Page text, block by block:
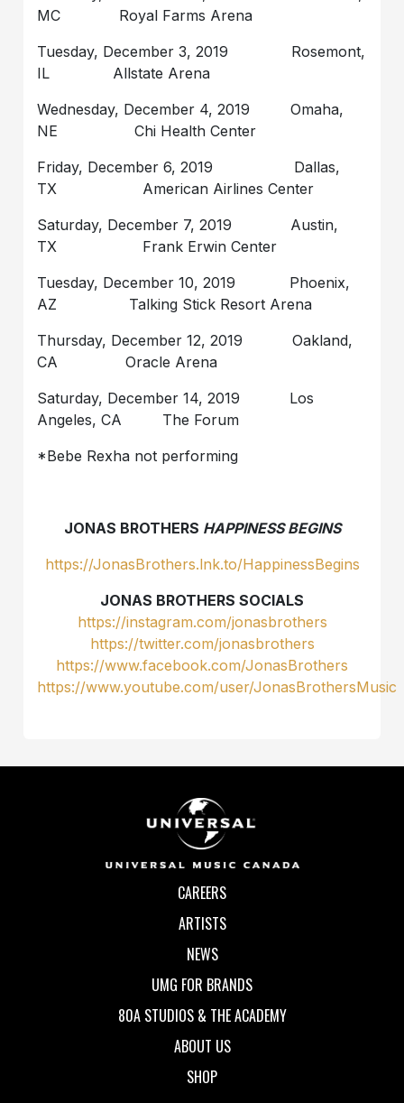
MC Royal Farms Arena
Tuesday, December 3, 2019 Rosemont,
IL Allstate Arena
Wednesday, December 4, 2019 Omaha,
NE Chi Health Center
Friday, December 6, 2019 Dallas,
TX American Airlines Center
Saturday, December 7, 2019 Austin,
TX Frank Erwin Center
Tuesday, December 10, 2019 Phoenix,
AZ Talking Stick Resort Arena
Thursday, December 12, 2019 Oakland,
CA Oracle Arena
Saturday, December 14, 2019 Los
Angeles, CA The Forum
*Bebe Rexha not performing
JONAS BROTHERS HAPPINESS BEGINS
https://JonasBrothers.lnk.to/HappinessBegins
JONAS BROTHERS SOCIALS
https://instagram.com/jonasbrothers
https://twitter.com/jonasbrothers
https://www.facebook.com/JonasBrothers
https://www.youtube.com/user/JonasBrothersMusic
CAREERS
ARTISTS
NEWS
UMG FOR BRANDS
80A STUDIOS & THE ACADEMY
ABOUT US
SHOP